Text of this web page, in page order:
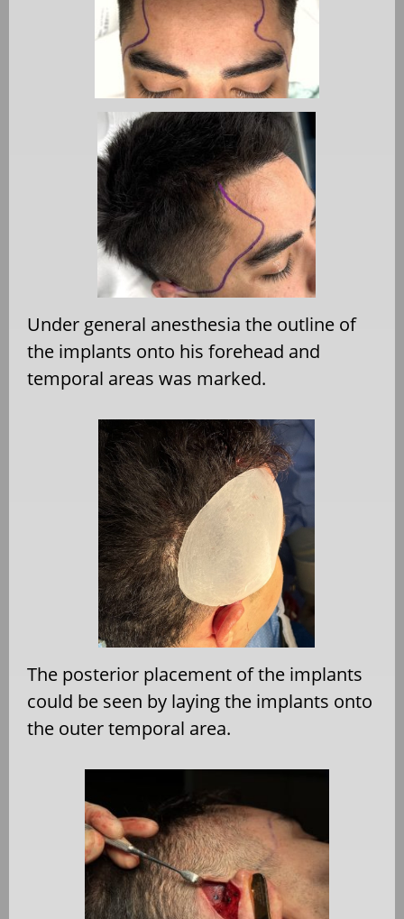
Under general anesthesia the outline of
the implants onto his forehead and
temporal areas was marked.
The posterior placement of the implants
could be seen by laying the implants onto
the outer temporal area.